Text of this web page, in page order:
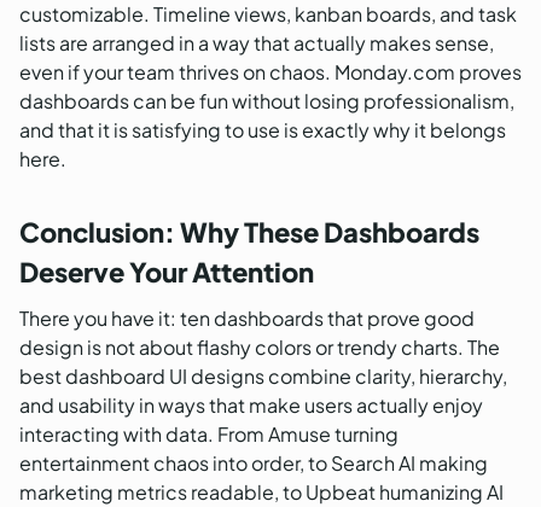
customizable. Timeline views, kanban boards, and task
lists are arranged in a way that actually makes sense,
even if your team thrives on chaos. Monday.com proves
dashboards can be fun without losing professionalism,
and that it is satisfying to use is exactly why it belongs
here.
Conclusion: Why These Dashboards
Deserve Your Attention
There you have it: ten dashboards that prove good
design is not about flashy colors or trendy charts. The
best dashboard UI designs combine clarity, hierarchy,
and usability in ways that make users actually enjoy
interacting with data. From Amuse turning
entertainment chaos into order, to Search AI making
marketing metrics readable, to Upbeat humanizing AI